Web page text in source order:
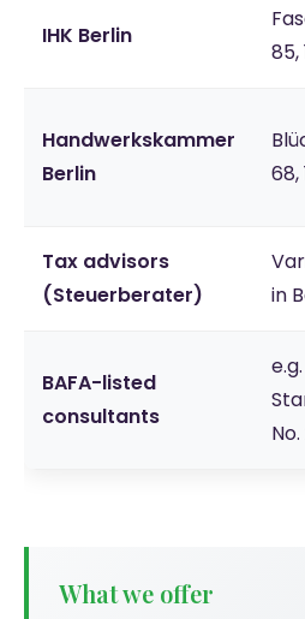
IHK Berlin
85,
Handwerkskammer
Berlin
68,
Tax advisors
(Steuerberater)
in
BAFA-listed
consultants
What we offer